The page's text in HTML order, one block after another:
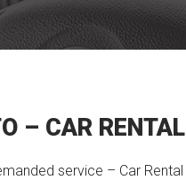
– CAR
service – Car